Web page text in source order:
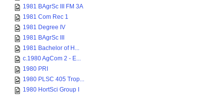
1981 BAgrSc III FM 3A
1981 Com Rec 1
1981 Degree IV
1981 BAgrSc III
1981 Bachelor of H...
c.1980 AgCom 2 - E...
1980 PRI
1980 PLSC 405 Trop...
1980 HortSci Group I